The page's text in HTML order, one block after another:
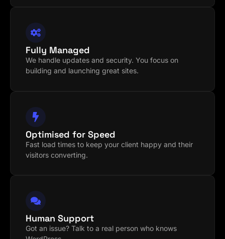
Fully Managed
We handle updates and security. You focus on
building and launching great sites.
Optimised for Speed
Fast load times to keep your client happy and their
visitors converting.
Human Support
Got an issue? Talk to a real person who knows